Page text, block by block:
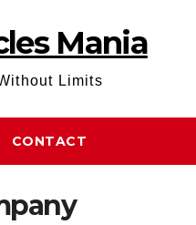
Mania
Limits
CONTACT